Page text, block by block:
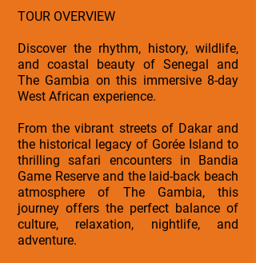
TOUR OVERVIEW
Discover the rhythm, history, wildlife,
and coastal beauty of Senegal and
The Gambia on this immersive 8-day
West African experience.
From the vibrant streets of Dakar and
the historical legacy of Gorée Island to
thrilling safari encounters in Bandia
Game Reserve and the laid-back beach
atmosphere of The Gambia, this
journey offers the perfect balance of
culture, relaxation, nightlife, and
adventure.